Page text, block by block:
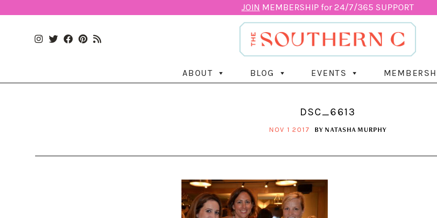
JOIN MEMBERSHIP for 24/7/365 SUPPORT
ABOUT BLOG EVENTS
DSC_6613
NOV 1 2017 BY NATASHA MURPHY